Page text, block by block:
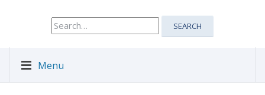
Search
for:
SEARCH
Menu